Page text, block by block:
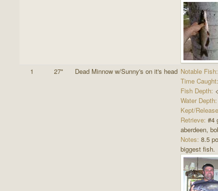
1 27" Dead Minnow w/Sunny's on it's head Notable Fish:
Time Caught:
Fish Depth:
Water Depth:
Kept/
Retrieve: #4
aberdeen,
Notes: 8.5
biggest fish.